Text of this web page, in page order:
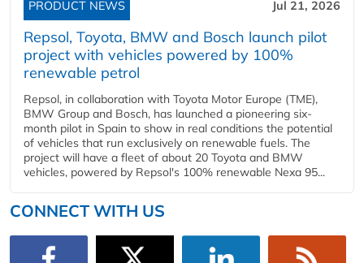
PRODUCT NEWS Jul 21, 2026
Repsol, Toyota, BMW and Bosch launch pilot
project with vehicles powered by 100%
renewable petrol
Repsol, in collaboration with Toyota Motor Europe (TME),
BMW Group and Bosch, has launched a pioneering six-
month pilot in Spain to show in real conditions the potential
of vehicles that run exclusively on renewable fuels. The
project will have a fleet of about 20 Toyota and BMW
vehicles, powered by Repsol's 100% renewable Nexa 95...
CONNECT WITH US